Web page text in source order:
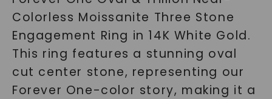
Colorless Moissanite Three Stone
Engagement Ring in 14K White Gold.
This ring features a stunning oval
cut center stone, representing our
Forever One-color story, making it a